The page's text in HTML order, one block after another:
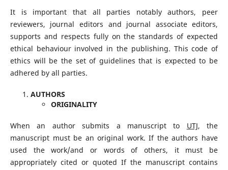
It is important that all parties notably authors, peer
reviewers, journal editors and journal associate editors,
supports and respects fully on the standards of expected
ethical behaviour involved in the publishing. This code of
ethics will be the set of guidelines that is expected to be
adhered by all parties.
AUTHORS
ORIGINALITY
When an author submits a manuscript to UTJ, the
manuscript must be an original work. If the authors have
used the work/and or words of others, it must be
appropriately cited or quoted If the manuscript contains